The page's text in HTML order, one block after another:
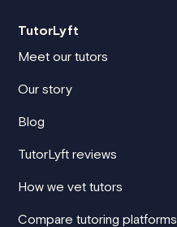
TutorLyft
Meet our tutors
Our story
Blog
TutorLyft reviews
How we vet tutors
Compare tutoring platforms